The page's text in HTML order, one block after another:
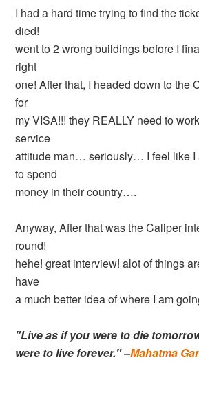
I had a hard time trying to find the
died!
went to 2 wrong buildings before I
right
one! After that, I headed down to the
for
my VISA!!! they REALLY need to
service
attitude man… seriously… I feel like I
to spend
money in their country….
Anyway, After that was the Caliper
round!
hehe! great interview! alot of things
have
a much better idea of where I am
"Live as if you were to die
were to live forever." –Mahatma